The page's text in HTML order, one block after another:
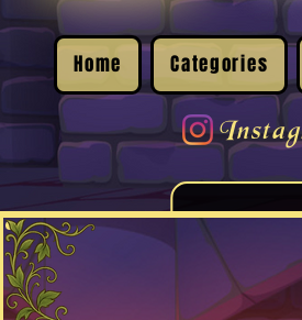
Home Categories